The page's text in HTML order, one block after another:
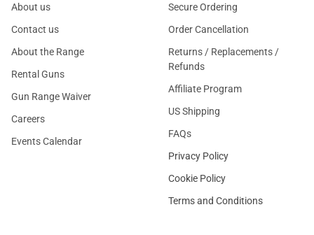
About us
Contact us
About the Range
Rental Guns
Gun Range Waiver
Careers
Events Calendar
Secure Ordering
Order Cancellation
Returns / Replacements /
Refunds
Affiliate Program
US Shipping
FAQs
Privacy Policy
Cookie Policy
Terms and Conditions